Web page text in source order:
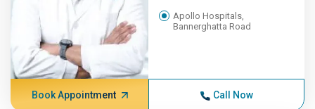
Apollo Hospitals,
Bannerghatta Road
Book Appointment Call Now